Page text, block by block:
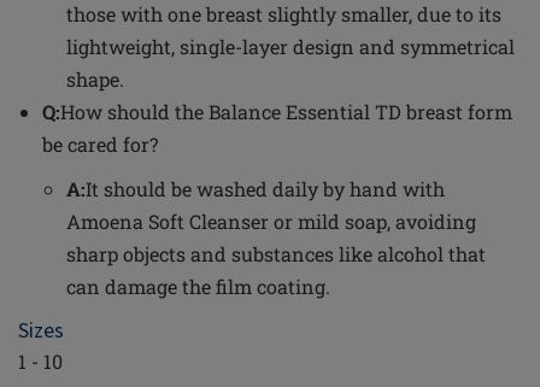
those with one breast slightly smaller, due to its
lightweight, single-layer design and symmetrical
shape.
Q:How should the Balance Essential TD breast form
be cared for?
A:It should be washed daily by hand with
Amoena Soft Cleanser or mild soap, avoiding
sharp objects and substances like alcohol that
can damage the film coating.
Sizes
1 - 10